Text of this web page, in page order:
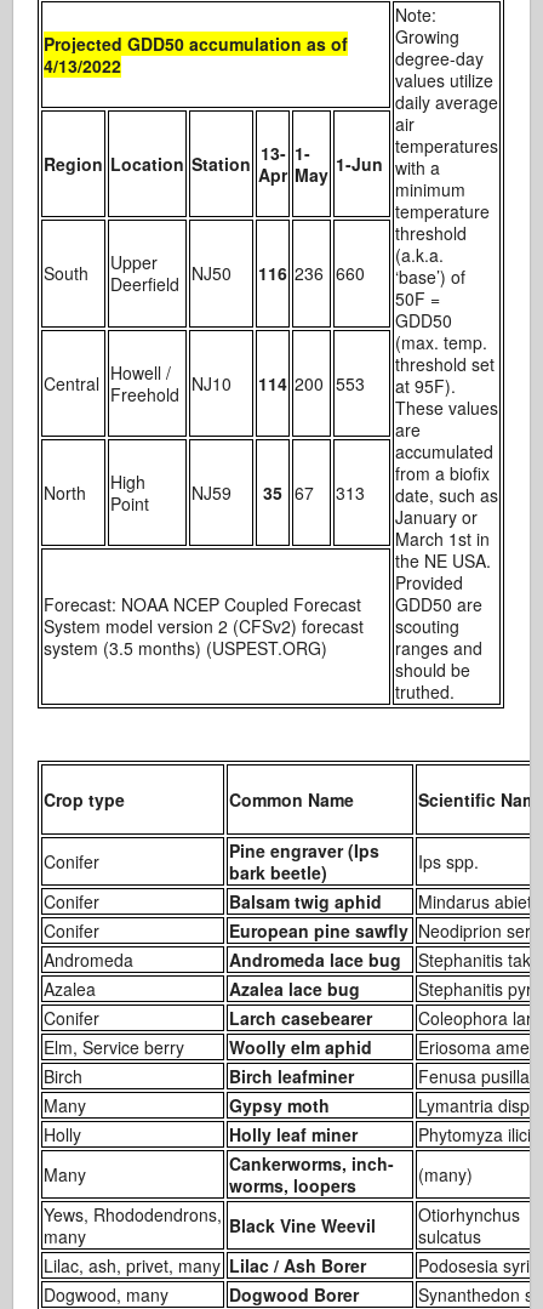
Projected GDD50 accumulation as of
4/13/2022
Note:
Growing
degree-day
values utilize
daily average
air
temperatures
with a
minimum
temperature
threshold
(a.k.a.
‘base’) of
50F =
GDD50
(max. temp.
threshold set
at 95F).
These values
are
accumulated
from a biofix
date, such as
January or
March 1st in
the NE USA.
Provided
GDD50 are
scouting
ranges and
should be
truthed.
Region Location Station 13-
Apr
1-
May 1-Jun
South
Upper
Deerfield NJ50 116 236 660
Central Howell /
Freehold NJ10 114 200 553
North
High
Point
NJ59 35 67 313
Forecast: NOAA NCEP Coupled Forecast
System model version 2 (CFSv2) forecast
system (3.5 months) (USPEST.ORG)
Crop type Common Name Scientific
Conifer
Pine engraver (Ips
bark beetle)
Ips spp.
Conifer
Balsam twig aphid
Mindarus
Conifer
European pine sawfly Neodiprion
Andromeda
Andromeda lace bug
Stephanitis
Azalea
Azalea lace bug
Stephanitis
Conifer
Larch casebearer
Coleophora
Elm, Service berry
Woolly elm aphid
Eriosoma
Birch
Birch leafminer
Fenusa pusilla
Many
Gypsy moth
Lymantria
Holly
Holly leaf miner
Phytomyza ilicis
Many
Cankerworms, inch-
worms, loopers
(many)
Yews, Rhododendrons,
many
Black Vine Weevil
Otiorhynchus
sulcatus
Lilac, ash, privet, many Lilac / Ash Borer
Podosesia
Dogwood, many
Dogwood Borer
Synanthedon